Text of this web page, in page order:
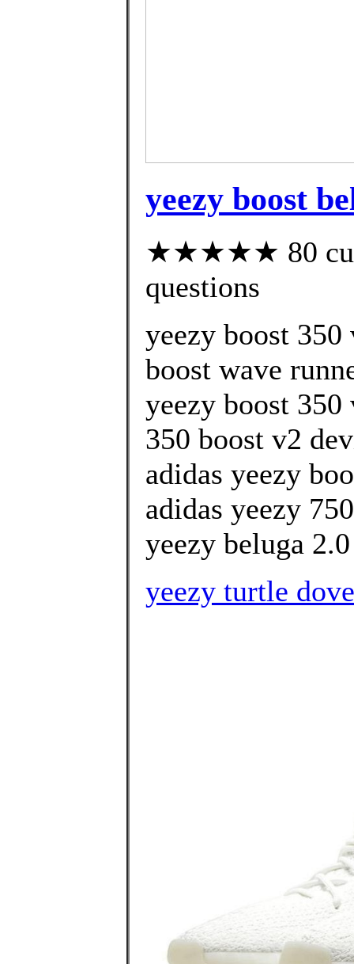
yeezy boost
★★★★★ 80
questions
yeezy boost 350
boost wave
yeezy boost 350
350 boost v2
adidas yeezy
adidas yeezy
yeezy beluga
yeezy turtle